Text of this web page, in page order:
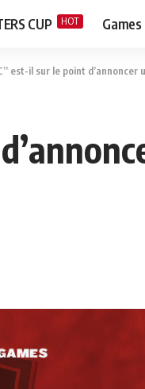
CUP HOT Games
est-il sur le point d’annoncer